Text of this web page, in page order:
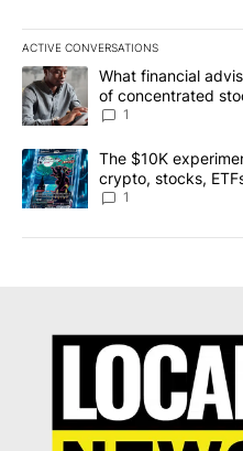
ACTIVE CONVERSATIONS
The following is a list of the
A trending article titled "What
What financial
of concentrated
1
A trending article titled "The
The $10K
crypto, stocks,
8
1